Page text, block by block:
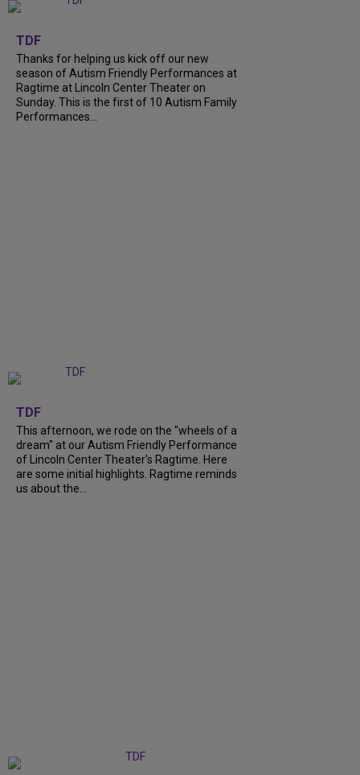
TDF
Thanks for helping us kick off our new
season of Autism Friendly Performances at
Ragtime at Lincoln Center Theater on
Sunday. This is the first of 10 Autism Family
Performances...
TDF
This afternoon, we rode on the "wheels of a
dream" at our Autism Friendly Performance
of Lincoln Center Theater's Ragtime. Here
are some initial highlights. Ragtime reminds
us about the...